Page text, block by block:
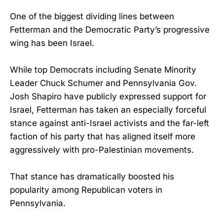
One of the biggest dividing lines between
Fetterman and the Democratic Party’s progressive
wing has been Israel.
While top Democrats including Senate Minority
Leader Chuck Schumer and Pennsylvania Gov.
Josh Shapiro have publicly expressed support for
Israel, Fetterman has taken an especially forceful
stance against anti-Israel activists and the far-left
faction of his party that has aligned itself more
aggressively with pro-Palestinian movements.
That stance has dramatically boosted his
popularity among Republican voters in
Pennsylvania.